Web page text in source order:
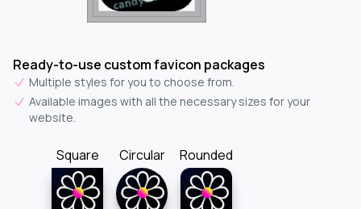
Ready-to-use custom favicon packages
Multiple styles for you to choose from.
Available images with all the necessary sizes for your
website.
Square Circular Rounded